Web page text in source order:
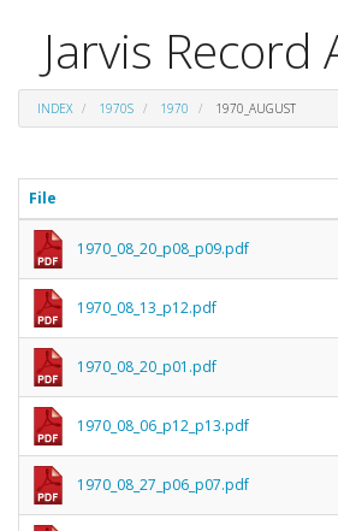
Jarvis Record
INDEX 1970S 1970 1970_AUGUST
File
1970_08_20_p08_p09.pdf
1970_08_13_p12.pdf
1970_08_20_p01.pdf
1970_08_06_p12_p13.pdf
1970_08_27_p06_p07.pdf